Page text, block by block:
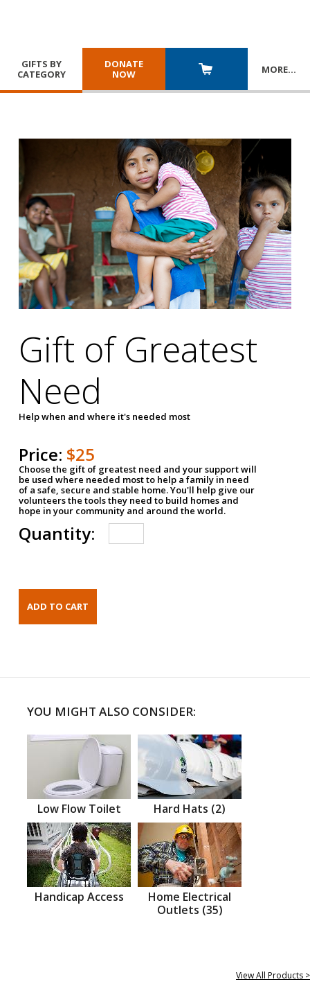
GIFTS BY
CATEGORY
DONATE
NOW
MORE…
Gift of Greatest
Need
Help when and where it's needed most
Price: $25
Choose the gift of greatest need and your support will
be used where needed most to help a family in need
of a safe, secure and stable home. You'll help give our
volunteers the tools they need to build homes and
hope in your community and around the world.
Quantity:
YOU MIGHT ALSO CONSIDER:
Low Flow Toilet Hard Hats (2)
Handicap Access
Home Electrical
Outlets (35)
View All Products >